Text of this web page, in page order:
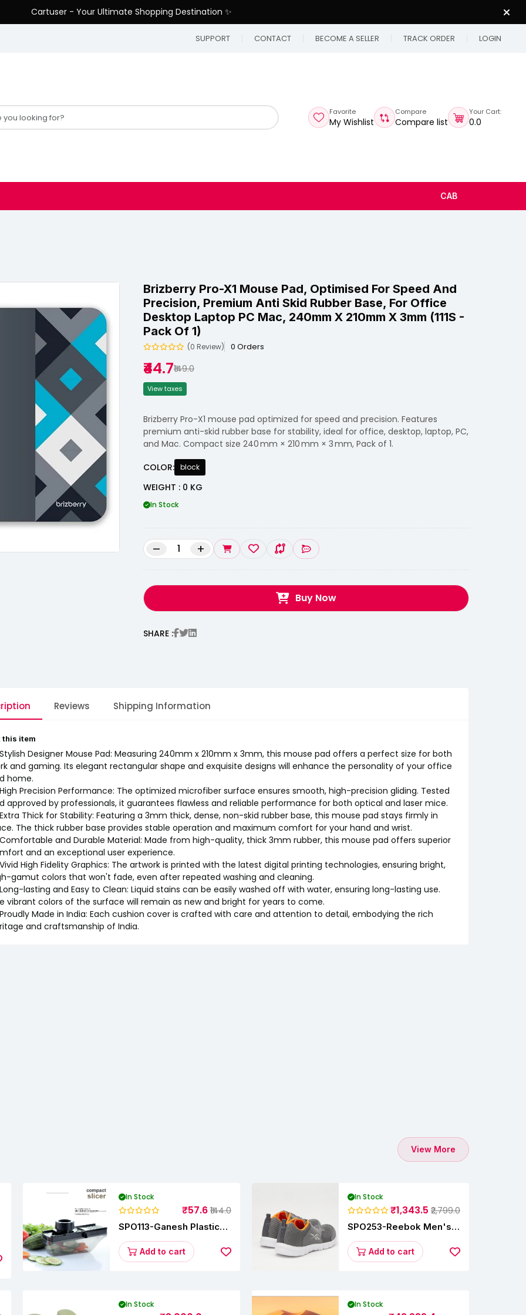
Cartuser - Your Ultimate Shopping Destination ✨
SUPPORT CONTACT BECOME A SELLER TRACK ORDER LOGIN
Favorite
My Wishlist
Compare
Compare list
Your Cart:
₹0.0
CAB
Brizberry Pro-X1 Mouse Pad, Optimised For Speed And
Precision, Premium Anti Skid Rubber Base, For Office
Desktop Laptop PC Mac, 240mm X 210mm X 3mm (111S -
Pack Of 1)
(0 Review) 0 Orders
₹44.7₹149.0
View taxes
Brizberry Pro-X1 mouse pad optimized for speed and precision. Features
premium anti-skid rubber base for stability, ideal for office, desktop, laptop, PC,
and Mac. Compact size 240 mm × 210 mm × 3 mm, Pack of 1.
COLOR: block
WEIGHT : 0 KG
In Stock
– +
Buy Now
SHARE :
Reviews Shipping Information
this item
Designer Mouse Pad: Measuring 240mm x 210mm x 3mm, this mouse pad offers a perfect size for both
and gaming. Its elegant rectangular shape and exquisite designs will enhance the personality of your office
home.
Precision Performance: The optimized microfiber surface ensures smooth, high-precision gliding. Tested
approved by professionals, it guarantees flawless and reliable performance for both optical and laser mice.
Thick for Stability: Featuring a 3mm thick, dense, non-skid rubber base, this mouse pad stays firmly in
The thick rubber base provides stable operation and maximum comfort for your hand and wrist.
and Durable Material: Made from high-quality, thick 3mm rubber, this mouse pad offers superior
and an exceptional user experience.
High Fidelity Graphics: The artwork is printed with the latest digital printing technologies, ensuring bright,
gamut colors that won't fade, even after repeated washing and cleaning.
lasting and Easy to Clean: Liquid stains can be easily washed off with water, ensuring long-lasting use.
vibrant colors of the surface will remain as new and bright for years to come.
Made in India: Each cushion cover is crafted with care and attention to detail, embodying the rich
and craftsmanship of India.
View More
In Stock
₹57.6 ₹144.0
SPO113-Ganesh Plastic
Add to cart
In Stock
₹1,343.5 ₹2,799.0
SPO253-Reebok Men's
Running Shoe
Add to cart
In Stock In Stock